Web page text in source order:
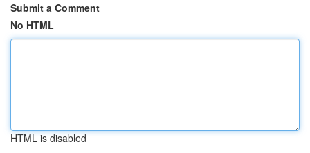
Submit a Comment
No HTML
HTML is disabled